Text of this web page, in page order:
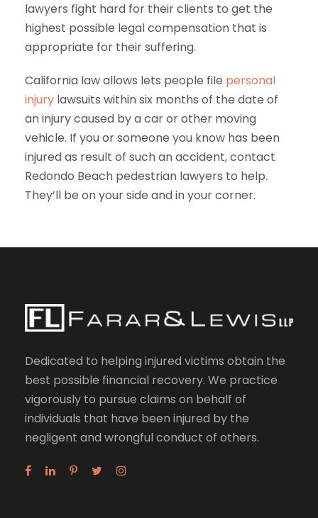
lawyers fight hard for their clients to get the
highest possible legal compensation that is
appropriate for their suffering.
California law allows lets people file personal
injury lawsuits within six months of the date of
an injury caused by a car or other moving
vehicle. If you or someone you know has been
injured as result of such an accident, contact
Redondo Beach pedestrian lawyers to help.
They’ll be on your side and in your corner.
Dedicated to helping injured victims obtain the
best possible financial recovery. We practice
vigorously to pursue claims on behalf of
individuals that have been injured by the
negligent and wrongful conduct of others.